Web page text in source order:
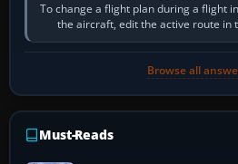
To change a flight plan during a flight
the aircraft, edit the active route in
activate the…
Browse all
Must-Reads